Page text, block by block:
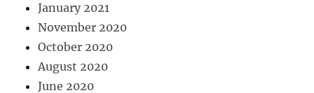
January 2021
November 2020
October 2020
August 2020
June 2020